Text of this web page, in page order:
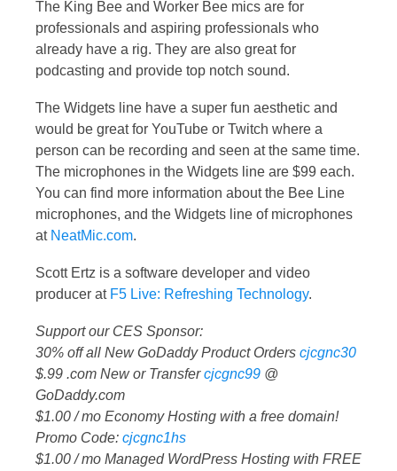
The King Bee and Worker Bee mics are for
professionals and aspiring professionals who
already have a rig. They are also great for
podcasting and provide top notch sound.
The Widgets line have a super fun aesthetic and
would be great for YouTube or Twitch where a
person can be recording and seen at the same time.
The microphones in the Widgets line are $99 each.
You can find more information about the Bee Line
microphones, and the Widgets line of microphones
at NeatMic.com.
Scott Ertz is a software developer and video
producer at F5 Live: Refreshing Technology.
Support our CES Sponsor:
30% off all New GoDaddy Product Orders cjcgnc30
$.99 .com New or Transfercjcgnc99 @
GoDaddy.com
$1.00 / mo Economy Hosting with a free domain!
Promo Code: cjcgnc1hs
$1.00 / mo Managed WordPress Hosting with FREE